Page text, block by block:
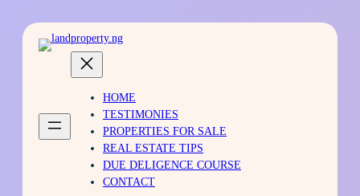
HOME
TESTIMONIES
PROPERTIES FOR SALE
REAL ESTATE TIPS
DUE DELIGENCE COURSE
CONTACT